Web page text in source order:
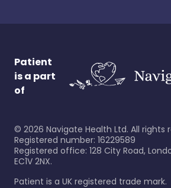
Patient
is a part
of
© 2026 Navigate Health Ltd. All rights
Registered number: 16229589
Registered office: 128 City Road,
EC1V 2NX.
Patient is a UK registered trade mark.